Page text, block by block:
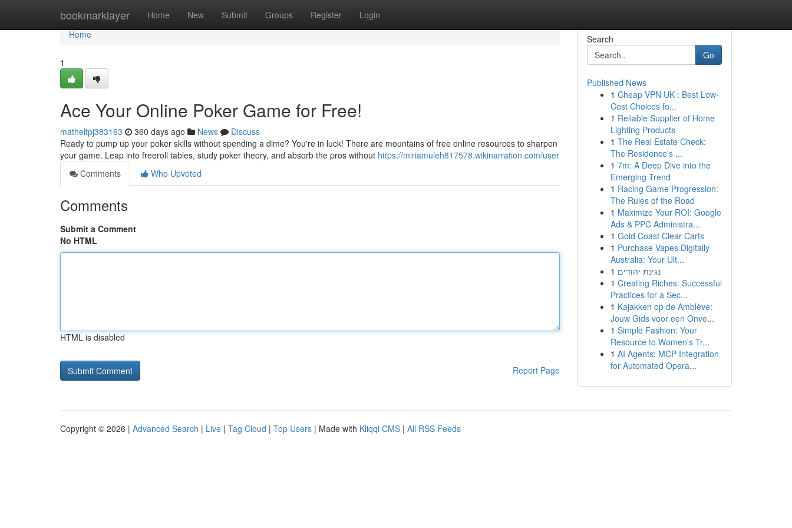
bookmarklayer Home New Submit Groups Register Login
Home
Home
1
Ace Your Online Poker Game for Free!
matheltpj383163 360 days ago News
Discuss
Ready to pump up your poker skills without spending a dime? You're in luck! There are mountains of free online resources to sharpen
your game. Leap into freeroll tables, study poker theory, and absorb the pros without https://miriamuleh817578.wikinarration.com/user
Comments
Who Upvoted
Comments
Submit a Comment
No HTML
HTML is disabled
Report Page
Search
Go
Published News
1 Cheap VPN UK : Best Low-
Cost Choices fo...
1 Reliable Supplier of Home
Lighting Products
1 The Real Estate Check:
The Residence's ...
1 7m: A Deep Dive into the
Emerging Trend
1 Racing Game Progression:
The Rules of the Road
1 Maximize Your ROI: Google
Ads & PPC Administra...
1 Gold Coast Clear Carts
1 Purchase Vapes Digitally
Australia: Your Ult...
1 נגינת יהודים
1 Creating Riches: Successful
Practices for a Sec...
1 Kajakken op de Amblève:
Jouw Gids voor een Onve...
1 Simple Fashion: Your
Resource to Women's Tr...
1 AI Agents: MCP Integration
for Automated Opera...
Copyright © 2026 | Advanced Search | Live | Tag Cloud | Top Users | Made with Kliqqi CMS | All RSS Feeds